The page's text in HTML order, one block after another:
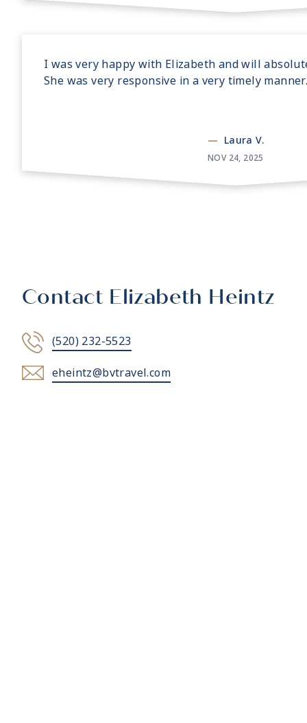
I was very happy with Elizabeth and will
She was very responsive in a very timely
— Laura V.
NOV 24, 2025
Contact Elizabeth Heintz
(520) 232-5523
eheintz@bvtravel.com